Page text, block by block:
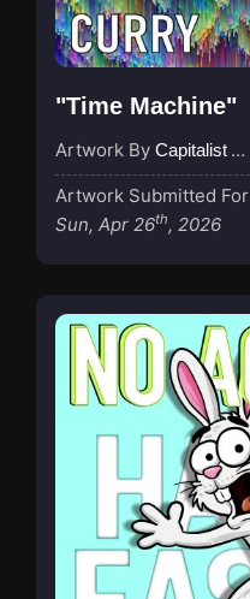
"Time Machine"
Artwork By Capitalist Agenda
Artwork Submitted For
Sun, Apr 26th, 2026